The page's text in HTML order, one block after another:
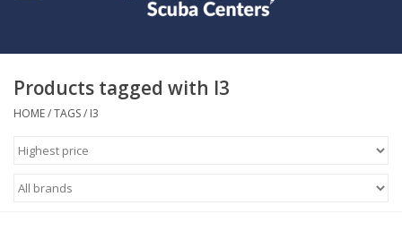
COURSES
Giftcard
Products tagged with I3
HOME/TAGS/ I3